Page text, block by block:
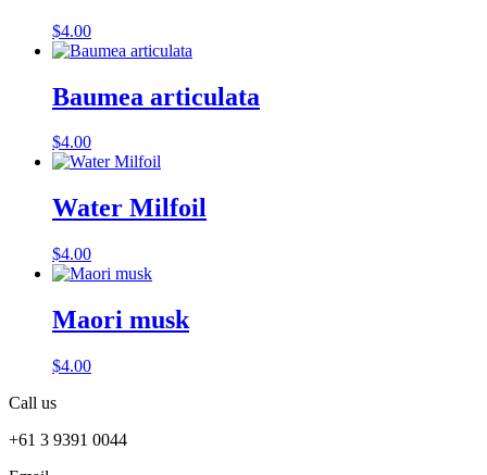
$4.00
Baumea articulata
$4.00
Water Milfoil
$4.00
Maori musk
$4.00
Call us
+61 3 9391 0044